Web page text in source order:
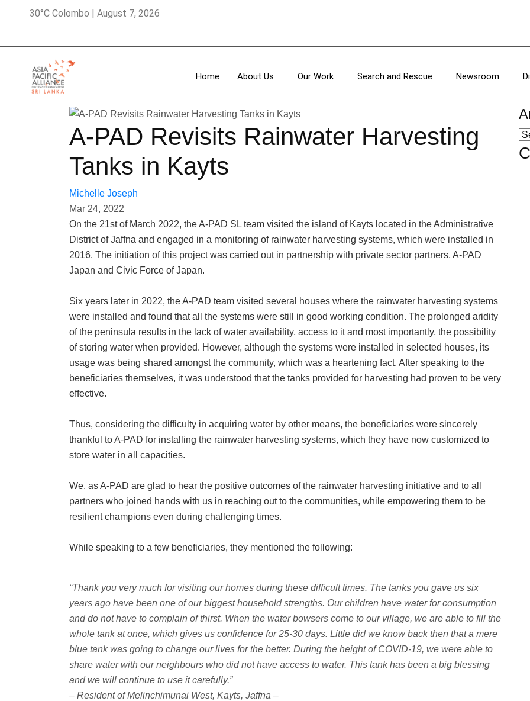
30°C Colombo | August 7, 2026
Home About Us Our Work Search and Rescue Newsroom
A-PAD Revisits Rainwater Harvesting
Tanks in Kayts
Michelle Joseph
Mar 24, 2022
On the 21st of March 2022, the A-PAD SL team visited the island of Kayts located in the Administrative
District of Jaffna and engaged in a monitoring of rainwater harvesting systems, which were installed in
2016. The initiation of this project was carried out in partnership with private sector partners, A-PAD
Japan and Civic Force of Japan.
Six years later in 2022, the A-PAD team visited several houses where the rainwater harvesting systems
were installed and found that all the systems were still in good working condition. The prolonged aridity
of the peninsula results in the lack of water availability, access to it and most importantly, the possibility
of storing water when provided. However, although the systems were installed in selected houses, its
usage was being shared amongst the community, which was a heartening fact. After speaking to the
beneficiaries themselves, it was understood that the tanks provided for harvesting had proven to be very
effective.
Thus, considering the difficulty in acquiring water by other means, the beneficiaries were sincerely
thankful to A-PAD for installing the rainwater harvesting systems, which they have now customized to
store water in all capacities.
We, as A-PAD are glad to hear the positive outcomes of the rainwater harvesting initiative and to all
partners who joined hands with us in reaching out to the communities, while empowering them to be
resilient champions even during challenging times.
While speaking to a few beneficiaries, they mentioned the following:
“Thank you very much for visiting our homes during these difficult times. The tanks you gave us six
years ago have been one of our biggest household strengths. Our children have water for consumption
and do not have to complain of thirst. When the water bowsers come to our village, we are able to fill the
whole tank at once, which gives us confidence for 25-30 days. Little did we know back then that a mere
blue tank was going to change our lives for the better. During the height of COVID-19, we were able to
share water with our neighbours who did not have access to water. This tank has been a big blessing
and we will continue to use it carefully.”
– Resident of Melinchimunai West, Kayts, Jaffna –